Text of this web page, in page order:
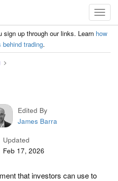
up through our links. Learn how
behind trading.
Edited By
James Barra
Updated
Feb 17, 2026
that investors can use to